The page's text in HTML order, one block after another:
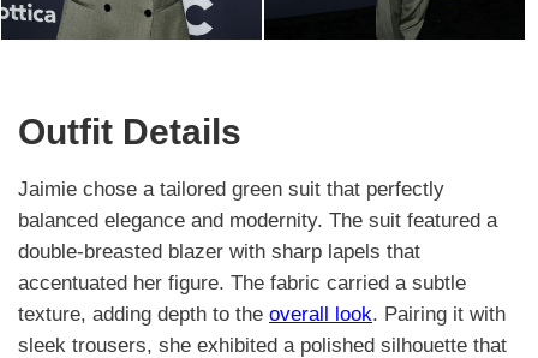
Outfit Details
Jaimie chose a tailored green suit that perfectly
balanced elegance and modernity. The suit featured a
double-breasted blazer with sharp lapels that
accentuated her figure. The fabric carried a subtle
texture, adding depth to the overall look. Pairing it with
sleek trousers, she exhibited a polished silhouette that